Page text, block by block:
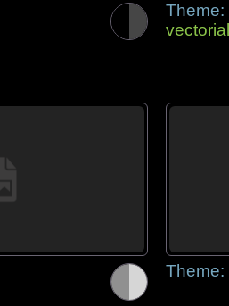
Theme:
vectorial
Theme: